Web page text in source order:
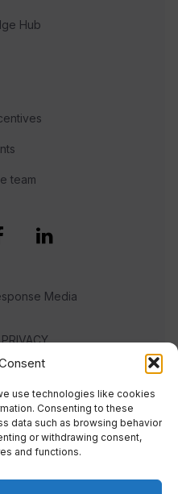
use technologies like cookies
Consenting to these
data such as browsing behavior
or withdrawing consent,
and functions.
Hub
team
Media
PRIVACY